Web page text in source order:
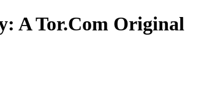
A Tor.Com Original